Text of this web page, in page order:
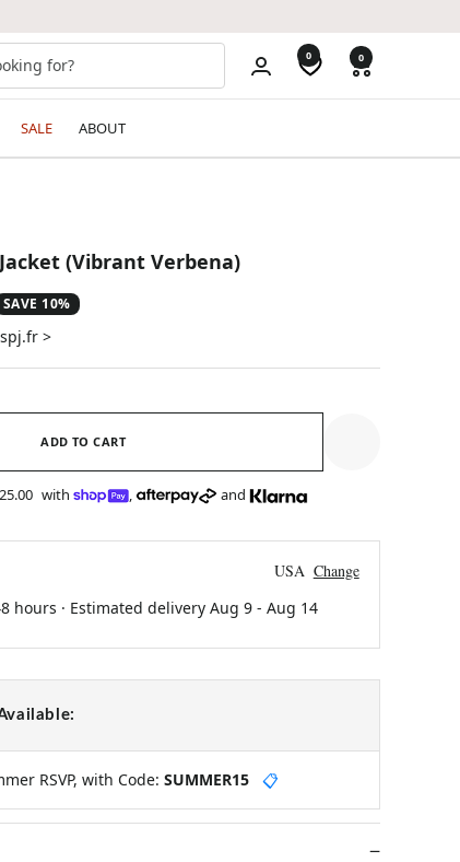
0 0
SALE ABOUT
(Vibrant Verbena)
SAVE 10%
>
ADD TO CART
with , and
USA Change
hours · Estimated delivery Aug 9- Aug 14
RSVP, with Code: SUMMER15 📋